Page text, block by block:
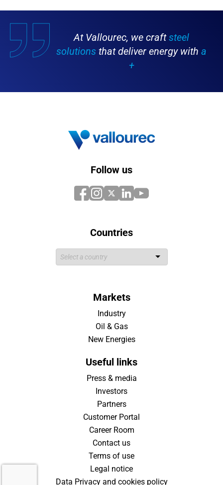
At Vallourec, we craftsteel
solutions that deliver energy with a
+
Follow us
Countries
Markets
Industry
Oil & Gas
New Energies
Useful links
Press & media
Investors
Partners
Customer Portal
Career Room
Contact us
Terms of use
Legal notice
Data Privacy and cookies policy